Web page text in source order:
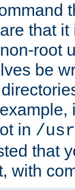
that
root
be
in /
that
with